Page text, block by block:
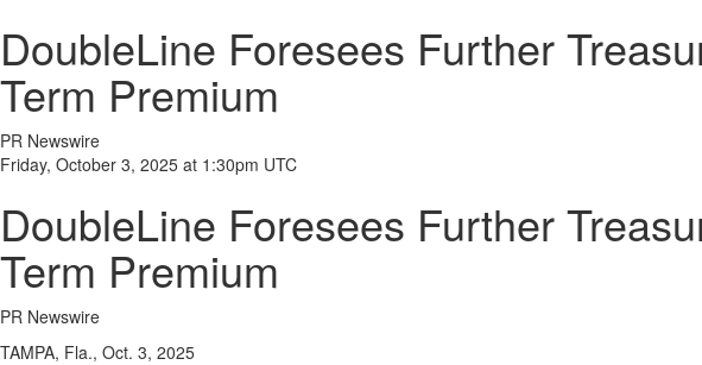
DoubleLine Foresees Further
Term Premium
PR Newswire
Friday, October 3, 2025 at 1:30pm UTC
DoubleLine Foresees Further
Term Premium
PR Newswire
TAMPA, Fla., Oct. 3, 2025